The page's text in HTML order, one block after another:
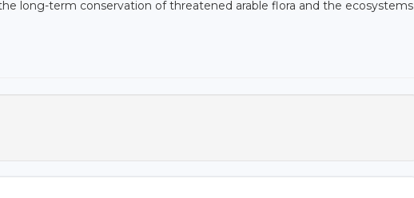
long-term conservation of threatened arable flora and the ecosystems